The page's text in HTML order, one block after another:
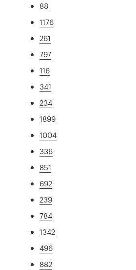
88
1176
261
797
116
341
234
1899
1004
336
851
692
239
784
1342
496
882